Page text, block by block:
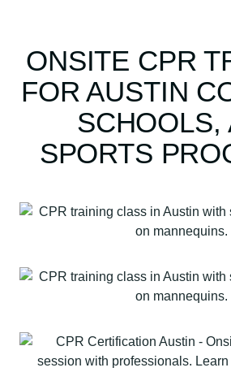
ONSITE CPR
FOR AUSTIN
SCHOOLS,
SPORTS